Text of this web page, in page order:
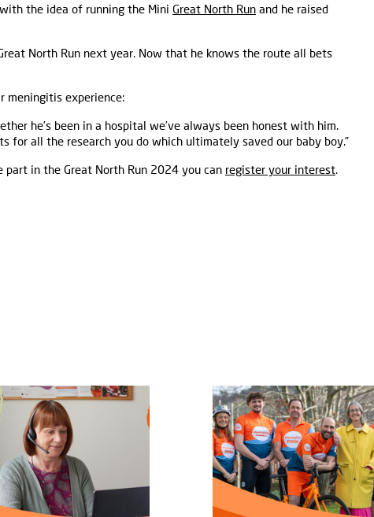
the idea of running the Mini Great North Run and he raised
North Run next year. Now that he knows the route all bets
meningitis experience:
he’s been in a hospital we’ve always been honest with him.
for all the research you do which ultimately saved our baby boy.”
in the Great North Run 2024 you can register your interest.